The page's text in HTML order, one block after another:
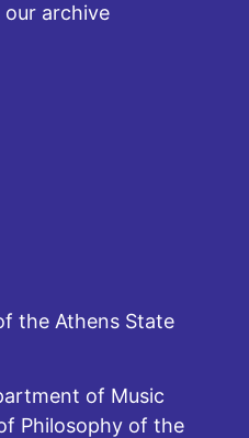
archive
the Athens State
of Music
Philosophy of the